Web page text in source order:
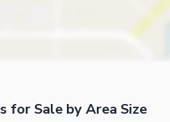
for Sale by Area Size